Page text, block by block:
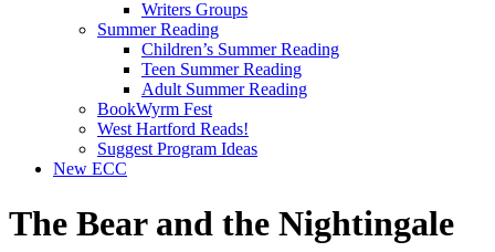
Writers Groups
Summer Reading
Children’s Summer Reading
Teen Summer Reading
Adult Summer Reading
BookWyrm Fest
West Hartford Reads!
Suggest Program Ideas
New ECC
The Bear and the Nightingale